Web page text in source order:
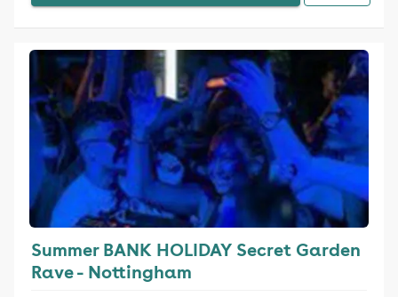
Summer BANK HOLIDAY Secret Garden
Rave - Nottingham